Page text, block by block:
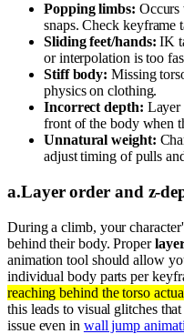
Popping limbs: Occurs
snaps. Check keyframe
Sliding feet/hands: IK
or interpolation is too
Stiff body: Missing
physics on clothing.
Incorrect depth: Layer
front of the body when
Unnatural weight:
adjust timing of pulls
a.Layer order and z-
During a climb, your
behind their body. Proper
animation tool should allow
individual body parts per
reaching behind the torso
this leads to visual glitches
issue even in wall jump